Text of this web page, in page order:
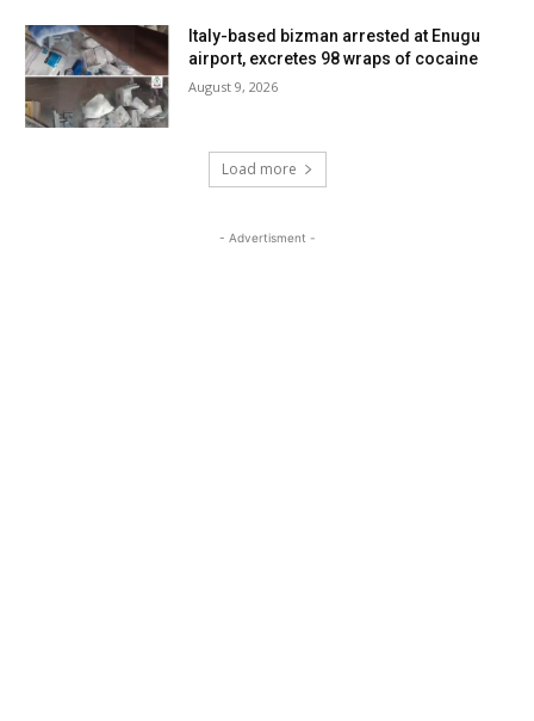
Italy-based bizman arrested at Enugu
airport, excretes 98 wraps of cocaine
August 9, 2026
Load more
- Advertisment -